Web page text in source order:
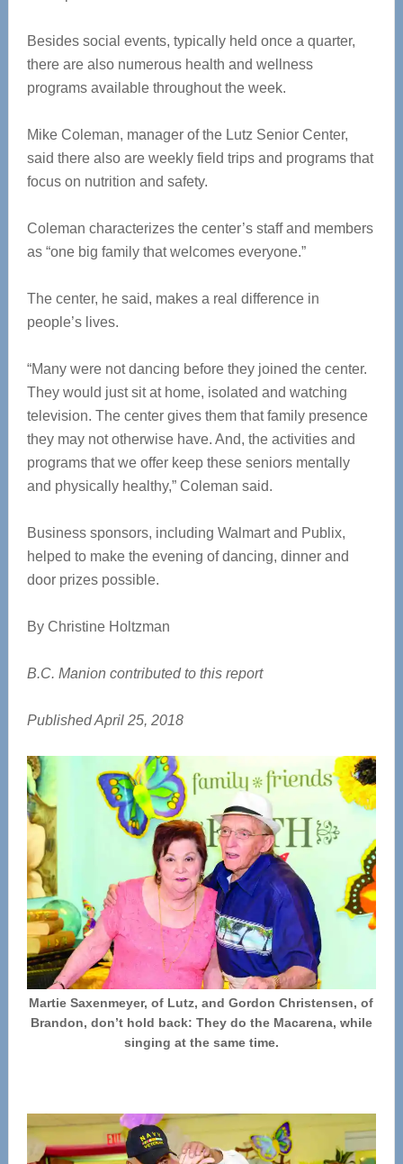
Besides social events, typically held once a quarter,
there are also numerous health and wellness
programs available throughout the week.
Mike Coleman, manager of the Lutz Senior Center,
said there also are weekly field trips and programs that
focus on nutrition and safety.
Coleman characterizes the center’s staff and members
as “one big family that welcomes everyone.”
The center, he said, makes a real difference in
people’s lives.
“Many were not dancing before they joined the center.
They would just sit at home, isolated and watching
television. The center gives them that family presence
they may not otherwise have. And, the activities and
programs that we offer keep these seniors mentally
and physically healthy,” Coleman said.
Business sponsors, including Walmart and Publix,
helped to make the evening of dancing, dinner and
door prizes possible.
By Christine Holtzman
B.C. Manion contributed to this report
Published April 25, 2018
Martie Saxenmeyer, of Lutz, and Gordon Christensen, of
Brandon, don’t hold back: They do the Macarena, while
singing at the same time.